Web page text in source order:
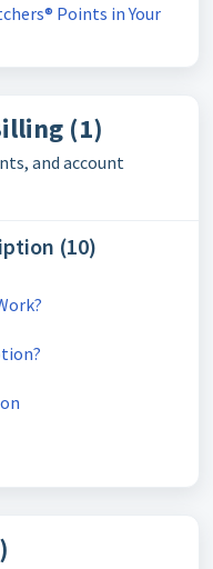
Points in Your
(1)
and account
(10)